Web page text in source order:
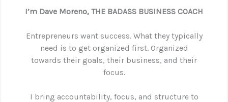
I’m Dave Moreno, THE BADASS BUSINESS COACH
Entrepreneurs want success. What they typically
need is to get organized first. Organized
towards their goals, their business, and their
focus.
I bring accountability, focus, and structure to